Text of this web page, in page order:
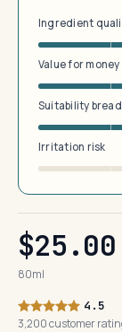
Ingredient
Value for money
Suitability
Irritation risk
$25.00
80ml
4.5
3,200 customer